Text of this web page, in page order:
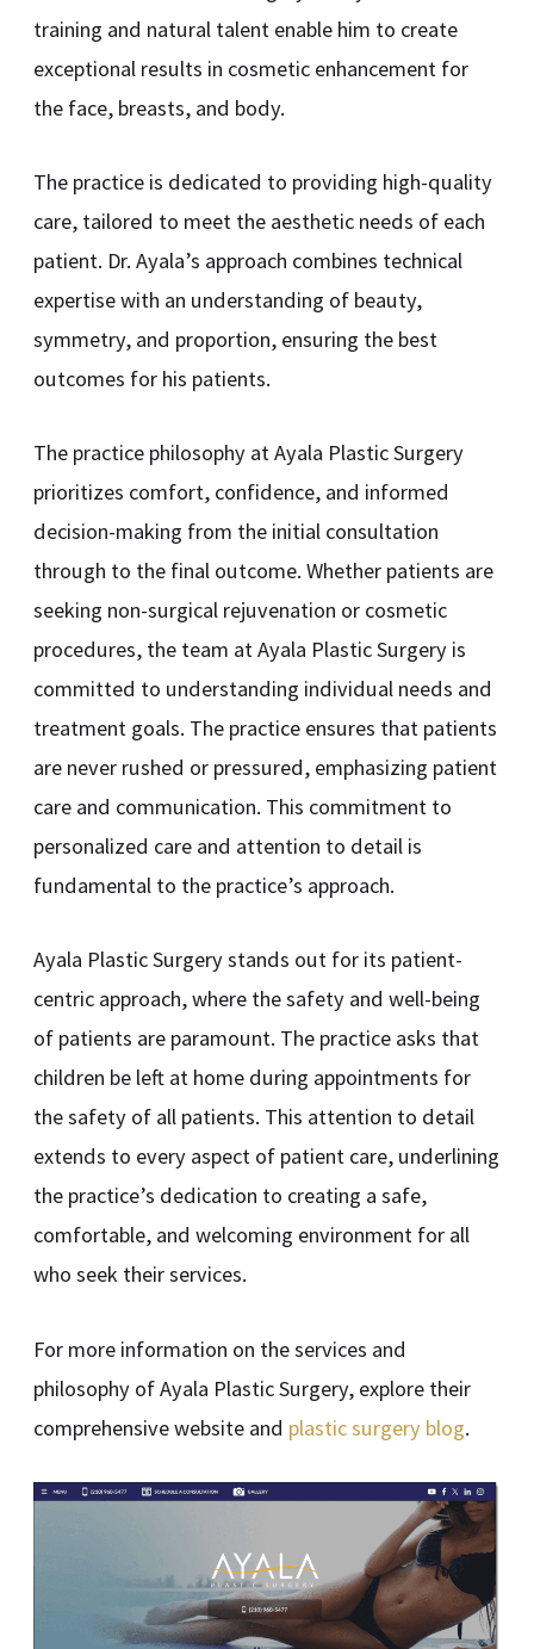
training and natural talent enable him to create
exceptional results in cosmetic enhancement for
the face, breasts, and body.
The practice is dedicated to providing high-quality
care, tailored to meet the aesthetic needs of each
patient. Dr. Ayala’s approach combines technical
expertise with an understanding of beauty,
symmetry, and proportion, ensuring the best
outcomes for his patients.
The practice philosophy at Ayala Plastic Surgery
prioritizes comfort, confidence, and informed
decision-making from the initial consultation
through to the final outcome. Whether patients are
seeking non-surgical rejuvenation or cosmetic
procedures, the team at Ayala Plastic Surgery is
committed to understanding individual needs and
treatment goals. The practice ensures that patients
are never rushed or pressured, emphasizing patient
care and communication. This commitment to
personalized care and attention to detail is
fundamental to the practice’s approach.
Ayala Plastic Surgery stands out for its patient-
centric approach, where the safety and well-being
of patients are paramount. The practice asks that
children be left at home during appointments for
the safety of all patients. This attention to detail
extends to every aspect of patient care, underlining
the practice’s dedication to creating a safe,
comfortable, and welcoming environment for all
who seek their services.
For more information on the services and
philosophy of Ayala Plastic Surgery, explore their
comprehensive website and plastic surgery blog.